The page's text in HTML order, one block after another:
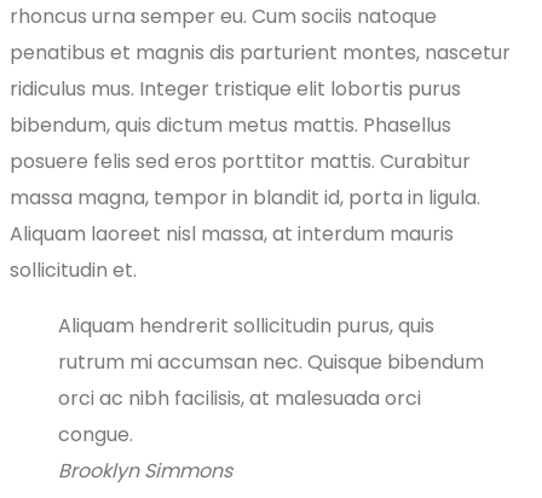
rhoncus urna semper eu. Cum sociis natoque
penatibus et magnis dis parturient montes, nascetur
ridiculus mus. Integer tristique elit lobortis purus
bibendum, quis dictum metus mattis. Phasellus
posuere felis sed eros porttitor mattis. Curabitur
massa magna, tempor in blandit id, porta in ligula.
Aliquam laoreet nisl massa, at interdum mauris
sollicitudin et.
Aliquam hendrerit sollicitudin purus, quis
rutrum mi accumsan nec. Quisque bibendum
orci ac nibh facilisis, at malesuada orci
congue.
Brooklyn Simmons